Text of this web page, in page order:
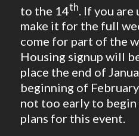
to the 14th . If you
make it for the full
come for part of the
Housing signup will
place the end of
beginning of
not too early to begin
plans for this event.